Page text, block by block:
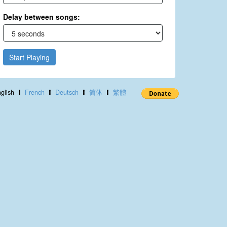
Delay between songs:
Start Playing
French Deutsch 简体 繁體